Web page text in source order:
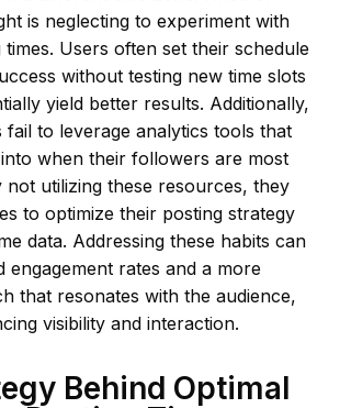
is neglecting to experiment with
Users often set their schedule
without testing new time slots
yield better results. Additionally,
fail to leverage analytics tools that
when their followers are most
not utilizing these resources, they
to optimize their posting strategy
data. Addressing these habits can
engagement rates and a more
that resonates with the audience,
visibility and interaction.
Behind Optimal